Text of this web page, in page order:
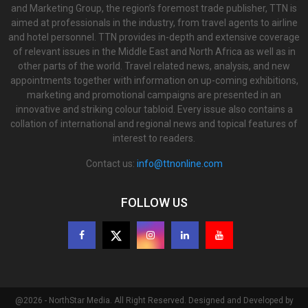
and Marketing Group, the region’s foremost trade publisher, TTN is
aimed at professionals in the industry, from travel agents to airline
and hotel personnel. TTN provides in-depth and extensive coverage
of relevant issues in the Middle East and North Africa as well as in
other parts of the world. Travel related news, analysis, and new
appointments together with information on up-coming exhibitions,
marketing and promotional campaigns are presented in an
innovative and striking colour tabloid. Every issue also contains a
collation of international and regional news and topical features of
interest to readers.
Contact us: info@ttnonline.com
FOLLOW US
@2026 - NorthStar Media. All Right Reserved. Designed and Developed by